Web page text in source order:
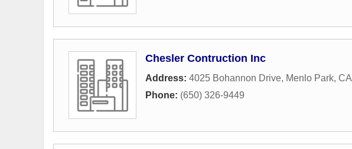
Chesler Contruction Inc
Address: 4025 Bohannon Drive, Menlo Park, CA
Phone: (650) 326-9449